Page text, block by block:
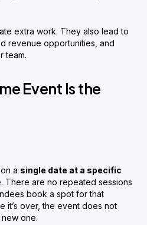
extra work. They also lead to
revenue opportunities, and
team.
Event Is the
a single date at a specific
There are no repeated sessions
book a spot for that
it’s over, the event does not
one.